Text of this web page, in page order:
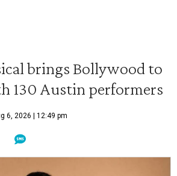
brings Bollywood to
130 Austin performers
6, 2026 | 12:49 pm